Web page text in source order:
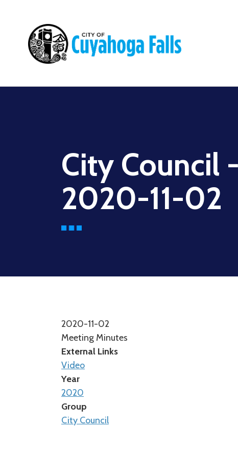
Main
City Council
2020-11-02
2020-11-02
Meeting Minutes
External Links
Video
Year
2020
Group
City Council